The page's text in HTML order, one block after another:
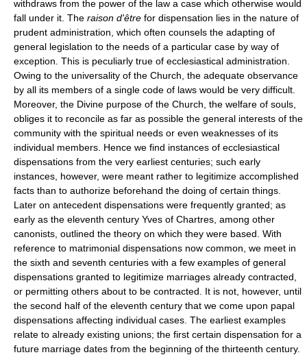
withdraws from the power of the law a case which otherwise would
fall under it. The raison d'être for dispensation lies in the nature of
prudent administration, which often counsels the adapting of
general legislation to the needs of a particular case by way of
exception. This is peculiarly true of ecclesiastical administration.
Owing to the universality of the Church, the adequate observance
by all its members of a single code of laws would be very difficult.
Moreover, the Divine purpose of the Church, the welfare of souls,
obliges it to reconcile as far as possible the general interests of the
community with the spiritual needs or even weaknesses of its
individual members. Hence we find instances of ecclesiastical
dispensations from the very earliest centuries; such early
instances, however, were meant rather to legitimize accomplished
facts than to authorize beforehand the doing of certain things.
Later on antecedent dispensations were frequently granted; as
early as the eleventh century Yves of Chartres, among other
canonists, outlined the theory on which they were based. With
reference to matrimonial dispensations now common, we meet in
the sixth and seventh centuries with a few examples of general
dispensations granted to legitimize marriages already contracted,
or permitting others about to be contracted. It is not, however, until
the second half of the eleventh century that we come upon papal
dispensations affecting individual cases. The earliest examples
relate to already existing unions; the first certain dispensation for a
future marriage dates from the beginning of the thirteenth century.